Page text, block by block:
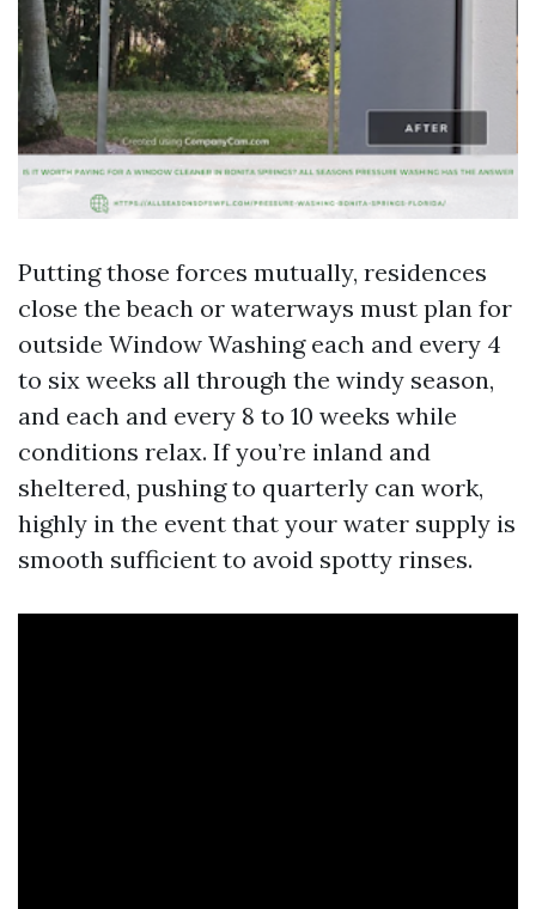
Putting those forces mutually, residences
close the beach or waterways must plan for
outside Window Washing each and every 4
to six weeks all through the windy season,
and each and every 8 to 10 weeks while
conditions relax. If you’re inland and
sheltered, pushing to quarterly can work,
highly in the event that your water supply is
smooth sufficient to avoid spotty rinses.